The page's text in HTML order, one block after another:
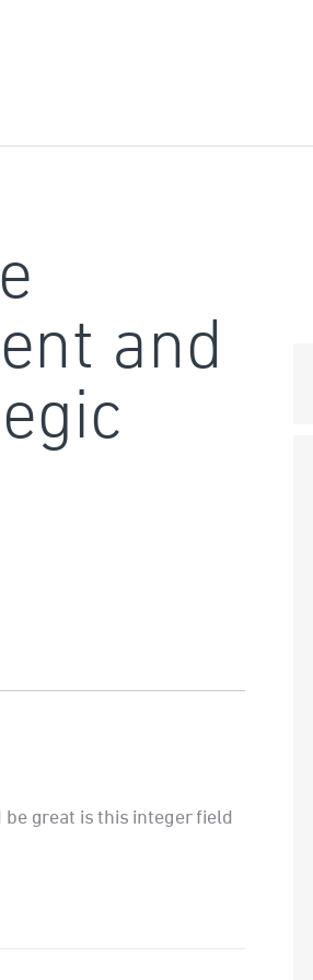
and
be great is this integer field